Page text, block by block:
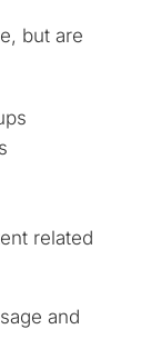
but are
related
and